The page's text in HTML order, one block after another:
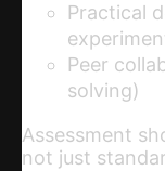
Practical
Peer
solving)
Assessment
not just